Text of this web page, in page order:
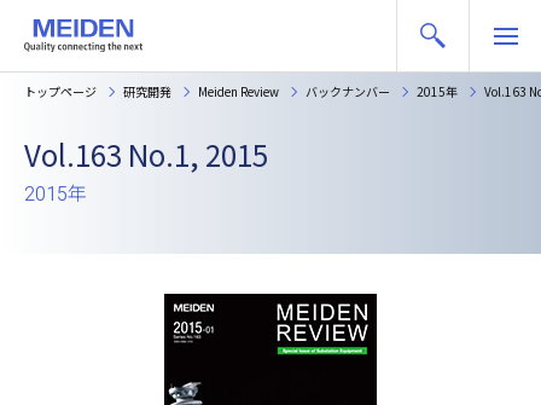
トップページ 研究開発 Meiden Review バックナンバー 2015年 Vol.163
Vol.163 No.1, 2015
2015年